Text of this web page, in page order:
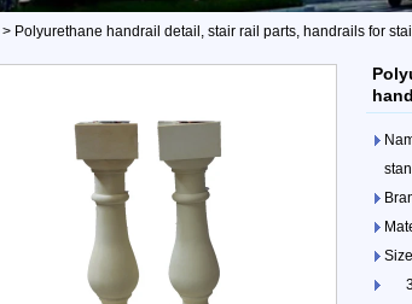
> Polyurethane handrail detail, stair rail parts, handrails for
3